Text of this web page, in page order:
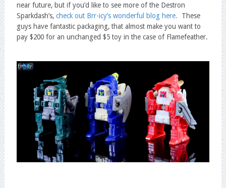
near future, but if you’d like to see more of the Destron
Sparkdash’s,check out Brr-icy’s wonderful blog here. These
guys have fantastic packaging, that almost make you want to
pay $200 for an unchanged $5 toy in the case of Flamefeather.